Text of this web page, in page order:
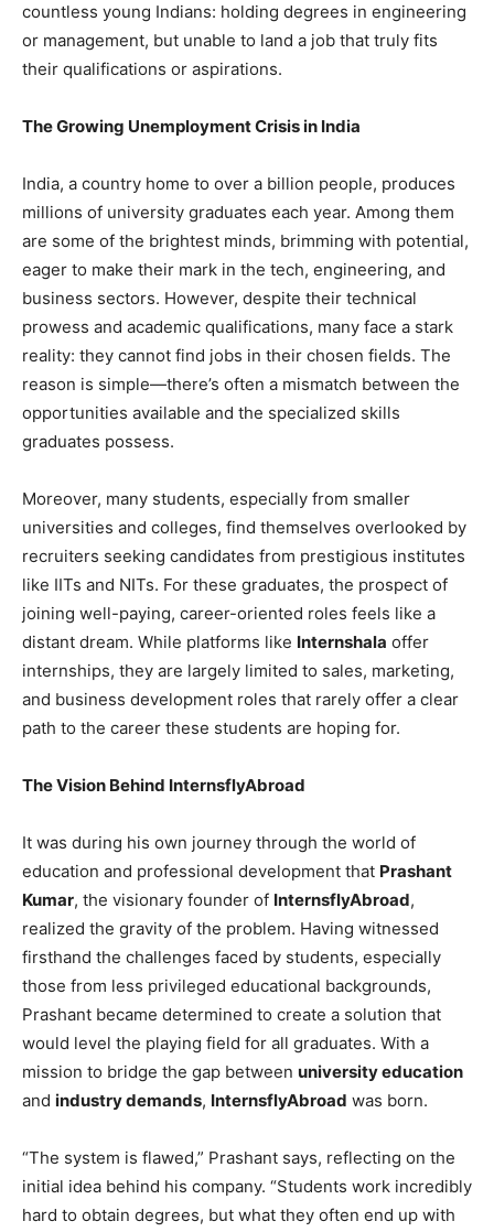
countless young Indians: holding degrees in engineering
or management, but unable to land a job that truly fits
their qualifications or aspirations.
The Growing Unemployment Crisis in India
India, a country home to over a billion people, produces
millions of university graduates each year. Among them
are some of the brightest minds, brimming with potential,
eager to make their mark in the tech, engineering, and
business sectors. However, despite their technical
prowess and academic qualifications, many face a stark
reality: they cannot find jobs in their chosen fields. The
reason is simple—there’s often a mismatch between the
opportunities available and the specialized skills
graduates possess.
Moreover, many students, especially from smaller
universities and colleges, find themselves overlooked by
recruiters seeking candidates from prestigious institutes
like IITs and NITs. For these graduates, the prospect of
joining well-paying, career-oriented roles feels like a
distant dream. While platforms like Internshala offer
internships, they are largely limited to sales, marketing,
and business development roles that rarely offer a clear
path to the career these students are hoping for.
The Vision Behind InternsflyAbroad
It was during his own journey through the world of
education and professional development that Prashant
Kumar, the visionary founder of InternsflyAbroad,
realized the gravity of the problem. Having witnessed
firsthand the challenges faced by students, especially
those from less privileged educational backgrounds,
Prashant became determined to create a solution that
would level the playing field for all graduates. With a
mission to bridge the gap between university education
and industry demands, InternsflyAbroad was born.
“The system is flawed,” Prashant says, reflecting on the
initial idea behind his company. “Students work incredibly
hard to obtain degrees, but what they often end up with